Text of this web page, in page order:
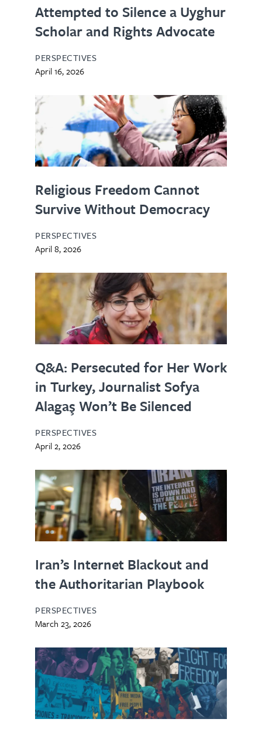
Attempted to Silence a Uyghur
Scholar and Rights Advocate
PERSPECTIVES
April 16, 2026
Religious Freedom Cannot
Survive Without Democracy
PERSPECTIVES
April 8, 2026
Q&A: Persecuted for Her Work
in Turkey, Journalist Sofya
Alagaş Won’t Be Silenced
PERSPECTIVES
April 2, 2026
Iran’s Internet Blackout and
the Authoritarian Playbook
PERSPECTIVES
March 23, 2026